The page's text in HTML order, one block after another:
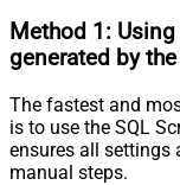
Method 1: Using
generated by
The fastest and
is to use the SQL
ensures all settings
manual steps.